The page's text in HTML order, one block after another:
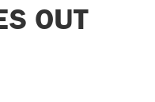
OUT